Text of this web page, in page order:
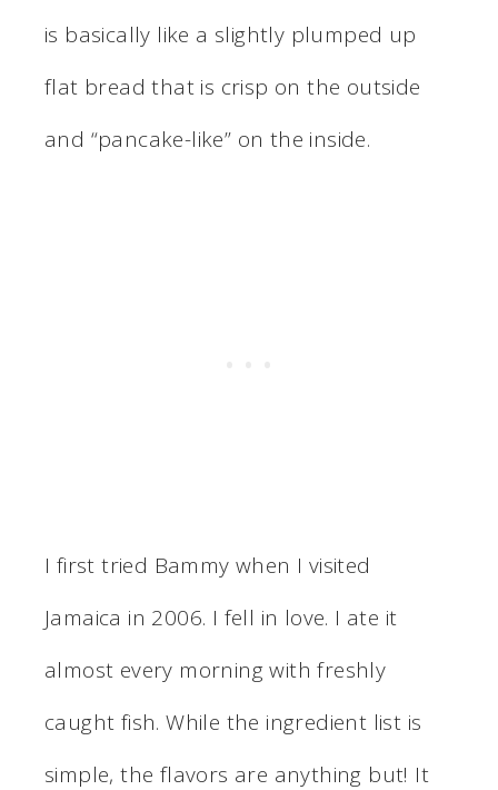
is basically like a slightly plumped up
flat bread that is crisp on the outside
and “pancake-like” on the inside.
I first tried Bammy when I visited
Jamaica in 2006. I fell in love. I ate it
almost every morning with freshly
caught fish. While the ingredient list is
simple, the flavors are anything but! It